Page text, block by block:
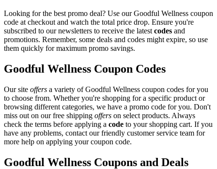
Looking for the best promo deal? Use our Goodful Wellness coupon
code at checkout and watch the total price drop. Ensure you're
subscribed to our newsletters to receive the latest codes and
promotions. Remember, some deals and codes might expire, so use
them quickly for maximum promo savings.
Goodful Wellness Coupon Codes
Our site offers a variety of Goodful Wellness coupon codes for you
to choose from. Whether you're shopping for a specific product or
browsing different categories, we have a promo code for you. Don't
miss out on our free shipping offers on select products. Always
check the terms before applying a code to your shopping cart. If you
have any problems, contact our friendly customer service team for
more help on applying your coupon code.
Goodful Wellness Coupons and Deals